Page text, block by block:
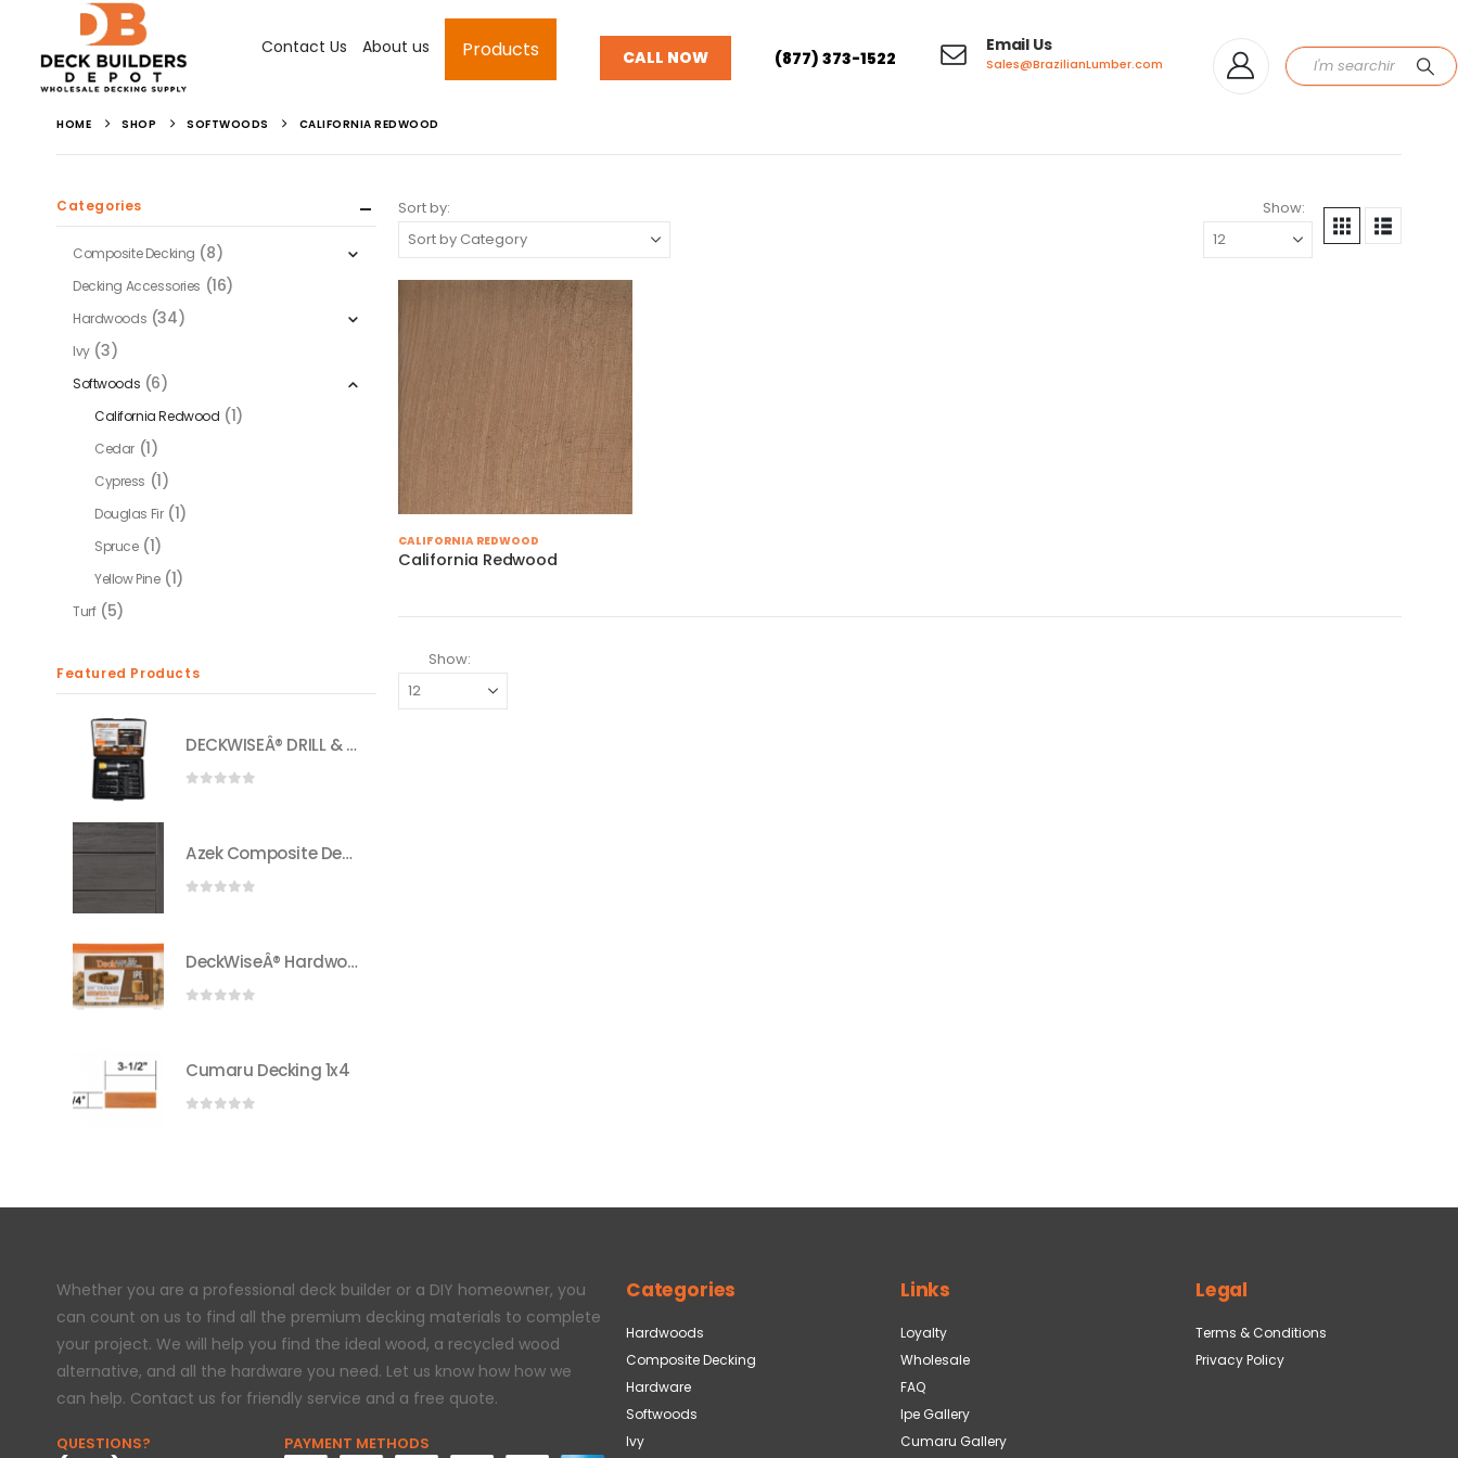
Contact Us About us Products CALL NOW (877) 373-1522
Email Us
Sales@BrazilianLumber.com
HOME SHOP SOFTWOODS CALIFORNIA REDWOOD
Sort by: Show:
CALIFORNIA REDWOOD
California Redwood
Show:
Categories
Composite Decking (8)
Decking Accessories (16)
Hardwoods (34)
Ivy (3)
Softwoods (6)
California Redwood (1)
Cedar (1)
Cypress (1)
Douglas Fir (1)
Spruce (1)
Yellow Pine (1)
Turf (5)
Featured Products
DECKWISEÂ® DRILL & DRIVEâ„¢ 3-IN-1 DRILL BIT SET
Azek Composite Decking
DeckWiseÂ® Hardwood Plugs
Cumaru Decking 1x4
Whether you are a professional deck builder or a DIY homeowner, you
can count on us to find all the premium decking materials to complete
your project. We will help you find the ideal wood, a recycled wood
alternative, and all the hardware you need. Let us know how how we
can help. Contact us for friendly service and a free quote.
QUESTIONS? PAYMENT METHODS
Categories
Hardwoods
Composite Decking
Hardware
Softwoods
Ivy
Links
Loyalty
Wholesale
FAQ
Ipe Gallery
Cumaru Gallery
Legal
Terms & Conditions
Privacy Policy